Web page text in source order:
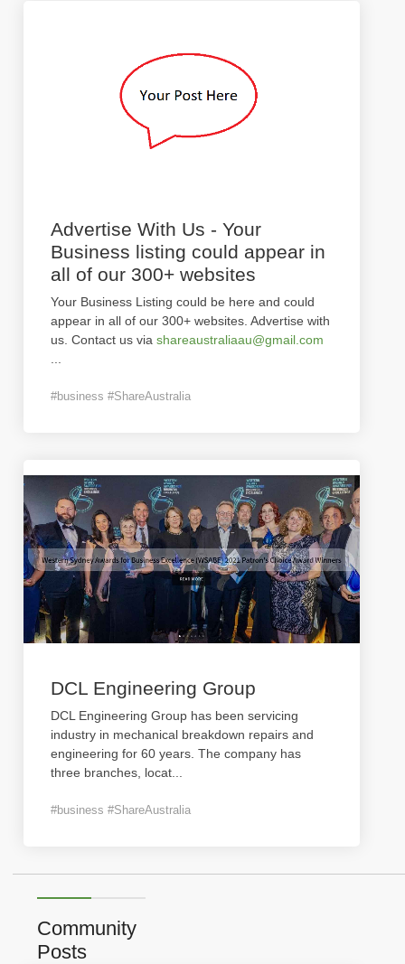
Advertise With Us - Your
Business listing could appear in
all of our 300+ websites
Your Business Listing could be here and could
appear in all of our 300+ websites. Advertise with
us. Contact us via shareaustraliaau@gmail.com
#business #ShareAustralia
DCL Engineering Group
DCL Engineering Group has been servicing
industry in mechanical breakdown repairs and
engineering for 60 years. The company has
three branches, locat
#business #ShareAustralia
Community
Posts